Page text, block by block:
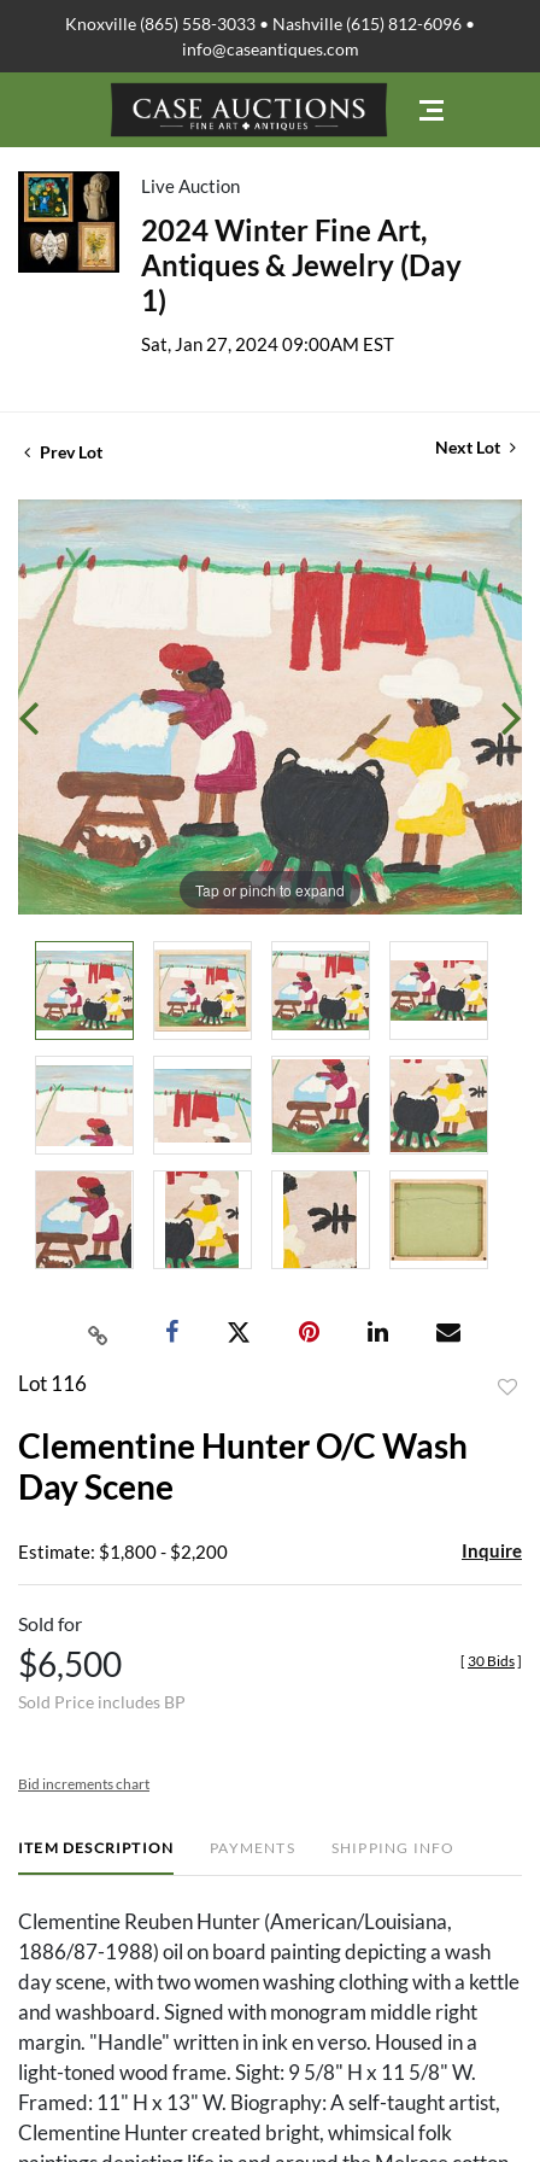
Knoxville (865) 558-3033 • Nashville (615) 812-6096 •
info@caseantiques.com
Live Auction
2024 Winter Fine Art,
Antiques & Jewelry (Day
1)
Sat, Jan 27, 2024 09:00AM EST
Prev Lot Next Lot
Tap or pinch to expand
Lot 116
Clementine Hunter O/C Wash
Day Scene
Estimate: $1,800 - $2,200 Inquire
Sold for
$6,500
Sold Price includes BP
[ 30 Bids]
Bid increments chart
ITEM DESCRIPTION PAYMENTS SHIPPING INFO
Clementine Reuben Hunter (American/Louisiana,
1886/87-1988) oil on board painting depicting a wash
day scene, with two women washing clothing with a kettle
and washboard. Signed with monogram middle right
margin. "Handle" written in ink en verso. Housed in a
light-toned wood frame. Sight: 9 5/8" H x 11 5/8" W.
Framed: 11" H x 13" W. Biography: A self-taught artist,
Clementine Hunter created bright, whimsical folk